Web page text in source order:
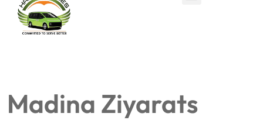
Madina Ziyarats